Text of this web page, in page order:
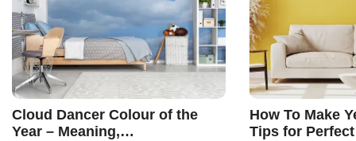
Cloud Dancer Colour of the
Year – Meaning,
How To Make
Tips for